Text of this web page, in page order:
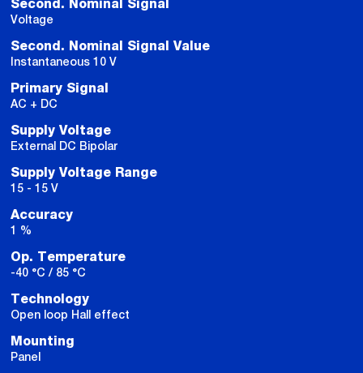
Second. Nominal Signal
Voltage
Second. Nominal Signal Value
Instantaneous 10 V
Primary Signal
AC + DC
Supply Voltage
External DC Bipolar
Supply Voltage Range
15 - 15 V
Accuracy
1 %
Op. Temperature
-40 °C / 85 °C
Technology
Open loop Hall effect
Mounting
Panel